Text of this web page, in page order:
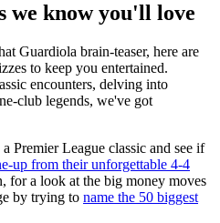
we know you'll love
Guardiola brain-teaser, here are
to keep you entertained.
encounters, delving into
club legends, we've got
Premier League classic and see if
up from their unforgettable 4-4
for a look at the big money moves
by trying to name the 50 biggest